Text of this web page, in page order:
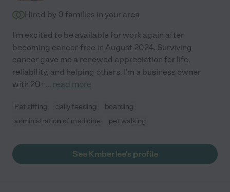
Hired by 0 families in your area
I'm excited to be available for work again after
becoming cancer-free in August 2024. Surviving
cancer gave me a renewed appreciation for life,
reliability, and helping others. I'm a business owner
with 20+... read more
Pet sitting daily feeding
boarding
administration of medicine
pet walking
See Kmberlee's profile